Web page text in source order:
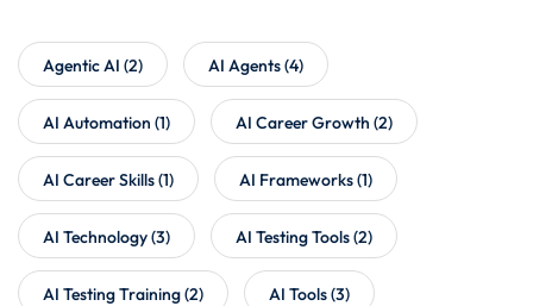
Agentic AI (2) AI Agents(4)
AI Automation (1) AI Career Growth (2)
AI Career Skills(1) AI Frameworks(1)
AI Technology(3) AI Testing Tools(2)
AI Testing Training(2) AI Tools(3)